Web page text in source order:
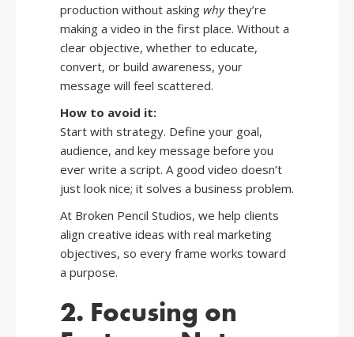
production without asking whythey’re
making a video in the first place. Without a
clear objective, whether to educate,
convert, or build awareness, your
message will feel scattered.
How to avoid it:
Start with strategy. Define your goal,
audience, and key message before you
ever write a script. A good video doesn’t
just look nice; it solves a business problem.
At Broken Pencil Studios, we help clients
align creative ideas with real marketing
objectives, so every frame works toward
a purpose.
2. Focusing on